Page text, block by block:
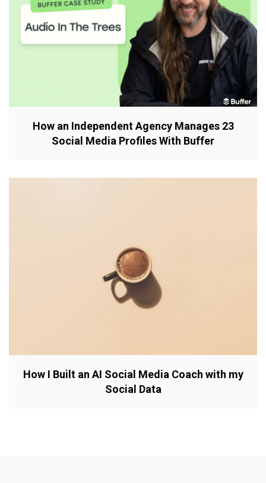
How an Independent Agency Manages 23
Social Media Profiles With Buffer
How I Built an AI Social Media Coach with my
Social Data